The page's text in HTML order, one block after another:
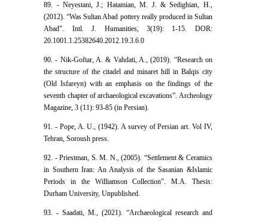
89. - Neyestani, J.; Hatamian, M. J. & Sedighian, H.,
(2012). “Was Sultan Abad pottery really produced in Sultan
Abad”. Intl. J. Humanities, 3(19): 1-15. DOR:
20.1001.1.25382640.2012.19.3.6.0
90. - Nik-Goftar, A. & Vahdati, A., (2019). “Research on
the structure of the citadel and minaret hill in Balqis city
(Old Isfareyn) with an emphasis on the findings of the
seventh chapter of archaeological excavations”. Archeology
Magazine, 3 (11): 93-85 (in Persian).
91. - Pope, A. U., (1942). A survey of Persian art. Vol IV,
Tehran, Soroush press.
92. - Priestman, S. M. N., (2005). “Settlement & Ceramics
in Southern Iran: An Analysis of the Sasanian &Islamic
Periods in the Williamson Collection”. M.A. Thesis:
Durham University, Unpublished.
93. - Saadati, M., (2021). “Archaeological research and